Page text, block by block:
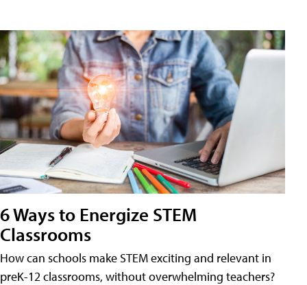
6 Ways to Energize STEM
Classrooms
How can schools make STEM exciting and relevant in
preK-12 classrooms, without overwhelming teachers?